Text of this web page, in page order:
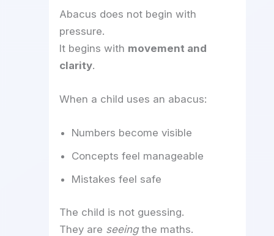
Abacus does not begin with
pressure.
It begins with movement and
clarity.
When a child uses an abacus:
Numbers become visible
Concepts feel manageable
Mistakes feel safe
The child is not guessing.
They are seeingthe maths.